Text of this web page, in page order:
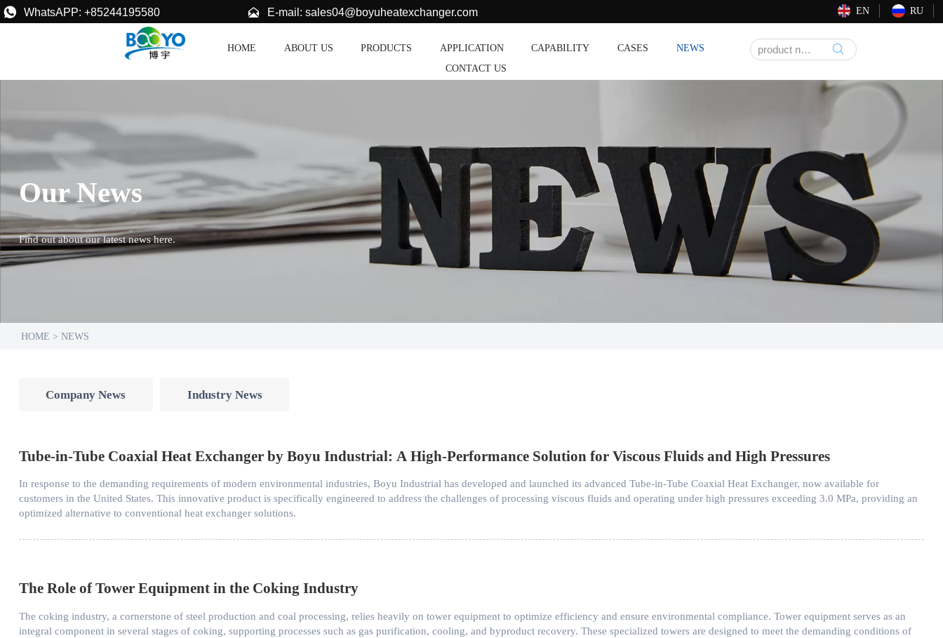
 WhatsAPP: +85244195580  E-mail: sales04@boyuheatexchanger.com EN RU
HOME ABOUT US PRODUCTS APPLICATION CAPABILITY CASES
NEWS
CONTACT US

Our News
Find out about our latest news here.
HOME > NEWS
Company News Industry News
Tube-in-Tube Coaxial Heat Exchanger by Boyu Industrial: A High-Performance Solution for Viscous Fluids and High Pressures
In response to the demanding requirements of modern environmental industries, Boyu Industrial has developed and launched its advanced Tube-in-Tube Coaxial Heat Exchanger, now available for
customers in the United States. This innovative product is specifically engineered to address the challenges of processing viscous fluids and operating under high pressures exceeding 3.0 MPa, providing an
optimized alternative to conventional heat exchanger solutions.
The Role of Tower Equipment in the Coking Industry
The coking industry, a cornerstone of steel production and coal processing, relies heavily on tower equipment to optimize efficiency and ensure environmental compliance. Tower equipment serves as an
integral component in several stages of coking, supporting processes such as gas purification, cooling, and byproduct recovery. These specialized towers are designed to meet the demanding conditions of